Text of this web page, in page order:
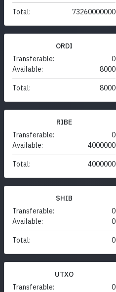
Total: 73260000000
ORDI
Transferable:
0
Available:
8000
Total: 8000
RIBE
Transferable:
0
Available:
4000000
Total: 4000000
SHIB
Transferable:
0
Available:
0
Total: 0
UTXO
Transferable:
0